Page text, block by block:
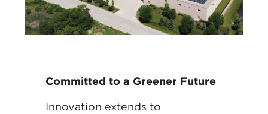
Committed to a Greener Future
Innovation extends to